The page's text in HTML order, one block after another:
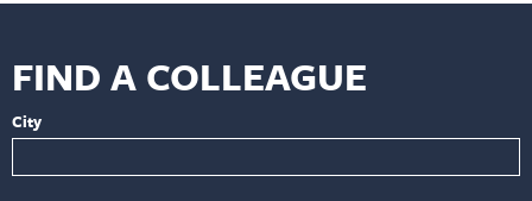
FIND A COLLEAGUE
City